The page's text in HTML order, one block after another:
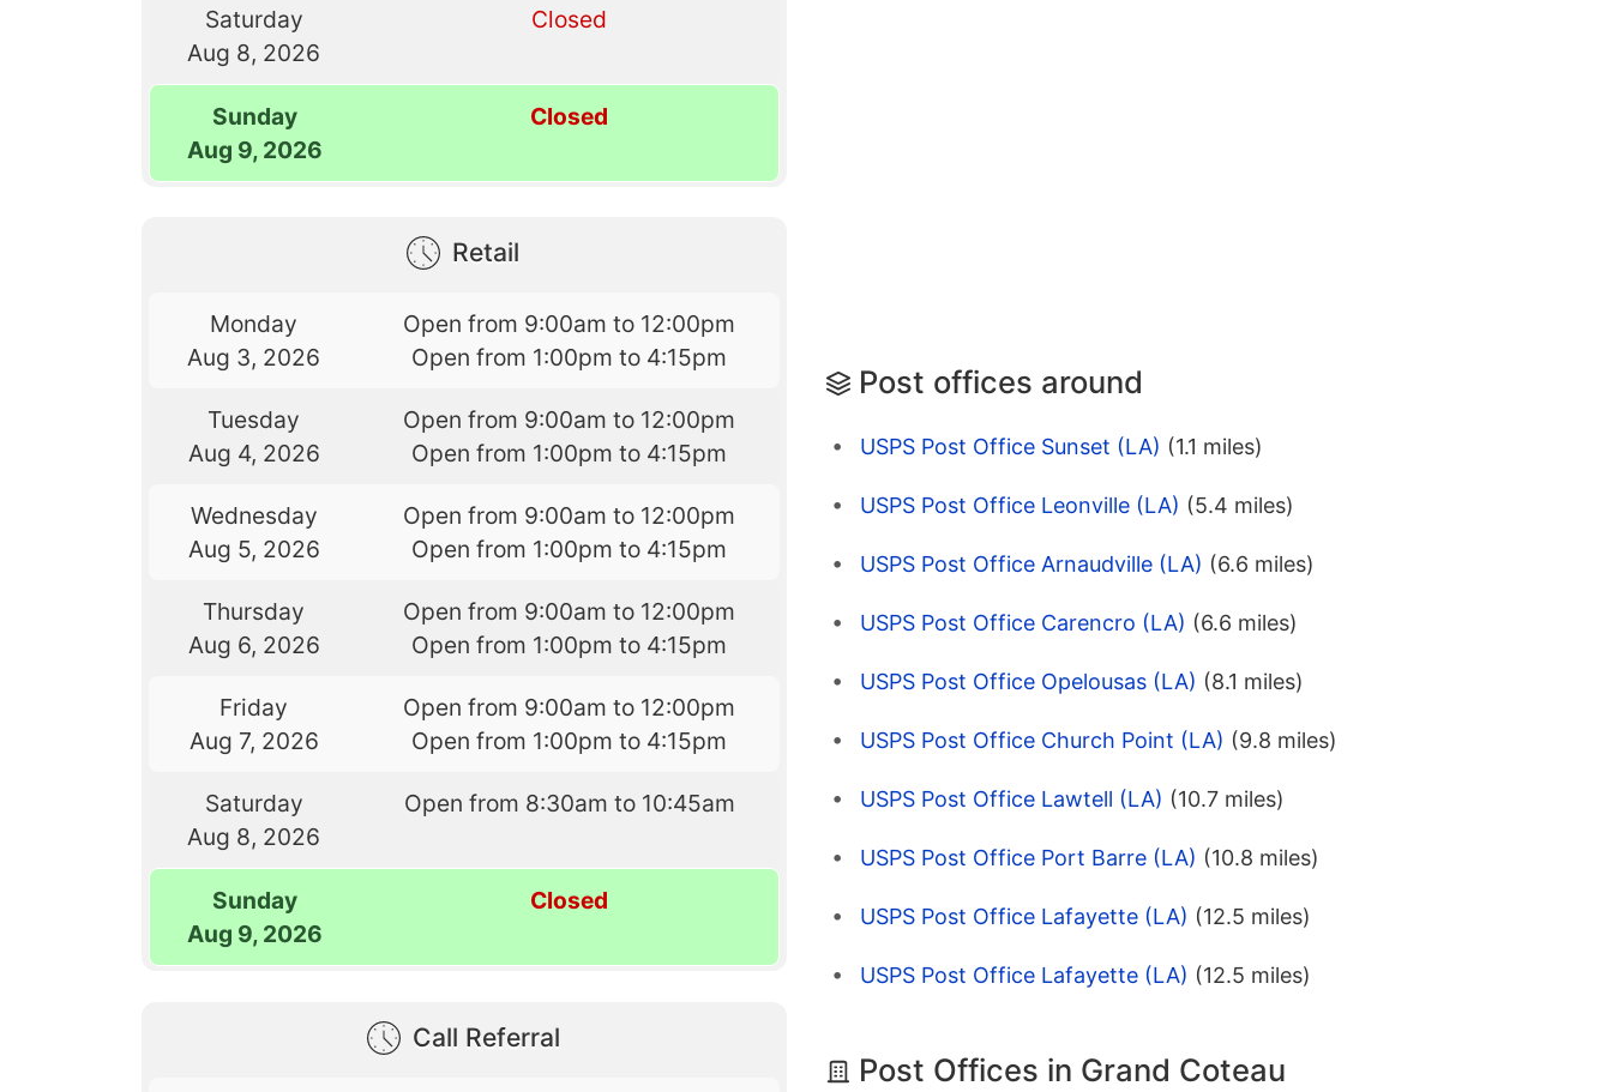
Saturday
Aug 8, 2026
Closed
Sunday
Aug 9, 2026
Closed
Retail
Monday
Aug 3, 2026
Open from 9:00am to 12:00pm
Open from 1:00pm to 4:15pm
Tuesday
Aug 4, 2026
Open from 9:00am to 12:00pm
Open from 1:00pm to 4:15pm
Wednesday
Aug 5, 2026
Open from 9:00am to 12:00pm
Open from 1:00pm to 4:15pm
Thursday
Aug 6, 2026
Open from 9:00am to 12:00pm
Open from 1:00pm to 4:15pm
Friday
Aug 7, 2026
Open from 9:00am to 12:00pm
Open from 1:00pm to 4:15pm
Saturday
Aug 8, 2026
Open from 8:30am to 10:45am
Sunday
Aug 9, 2026
Closed
Call Referral
Post offices around
USPS Post Office Sunset (LA) (1.1 miles)
USPS Post Office Leonville (LA) (5.4 miles)
USPS Post Office Arnaudville (LA) (6.6 miles)
USPS Post Office Carencro (LA) (6.6 miles)
USPS Post Office Opelousas (LA) (8.1 miles)
USPS Post Office Church Point (LA) (9.8 miles)
USPS Post Office Lawtell (LA) (10.7 miles)
USPS Post Office Port Barre (LA) (10.8 miles)
USPS Post Office Lafayette (LA) (12.5 miles)
USPS Post Office Lafayette (LA) (12.5 miles)
Post Offices in Grand Coteau